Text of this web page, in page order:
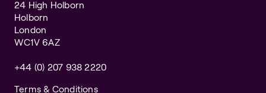
24 High Holborn
Holborn
London
WC1V 6AZ
+44 (0) 207 938 2220
Terms & Conditions